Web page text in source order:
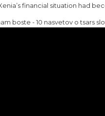
Xenia’s financial situation had